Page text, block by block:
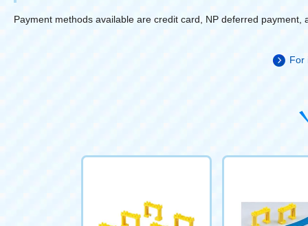
Payment methods available are credit card, NP deferred
For